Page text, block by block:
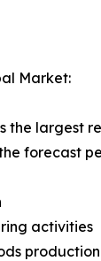
Market:
the largest
forecast
activities
production